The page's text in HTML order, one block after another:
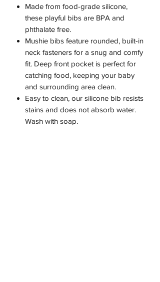
Made from food-grade silicone,
these playful bibs are BPA and
phthalate free.
Mushie bibs feature rounded, built-in
neck fasteners for a snug and comfy
fit. Deep front pocket is perfect for
catching food, keeping your baby
and surrounding area clean.
Easy to clean, our silicone bib resists
stains and does not absorb water.
Wash with soap.